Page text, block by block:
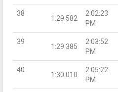
38
1:29.582
2:02:23
PM
39
1:29.385
2:03:52
PM
40
1:30.010
2:05:22
PM